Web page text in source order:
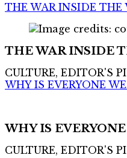
THE WAR INSIDE THE
THE WAR INSIDE
CULTURE, EDITOR'S
WHY IS EVERYONE
WHY IS
CULTURE, EDITOR'S